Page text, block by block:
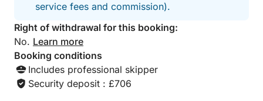
service fees and commission).
Right of withdrawal for this booking:
No. Learn more
Booking conditions
Includes professional skipper
Security deposit : £706